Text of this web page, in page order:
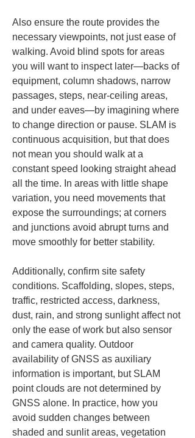
Also ensure the route provides the
necessary viewpoints, not just ease of
walking. Avoid blind spots for areas
you will want to inspect later—backs of
equipment, column shadows, narrow
passages, steps, near-ceiling areas,
and under eaves—by imagining where
to change direction or pause. SLAM is
continuous acquisition, but that does
not mean you should walk at a
constant speed looking straight ahead
all the time. In areas with little shape
variation, you need movements that
expose the surroundings; at corners
and junctions avoid abrupt turns and
move smoothly for better stability.
Additionally, confirm site safety
conditions. Scaffolding, slopes, steps,
traffic, restricted access, darkness,
dust, rain, and strong sunlight affect not
only the ease of work but also sensor
and camera quality. Outdoor
availability of GNSS as auxiliary
information is important, but SLAM
point clouds are not determined by
GNSS alone. In practice, how you
avoid sudden changes between
shaded and sunlit areas, vegetation